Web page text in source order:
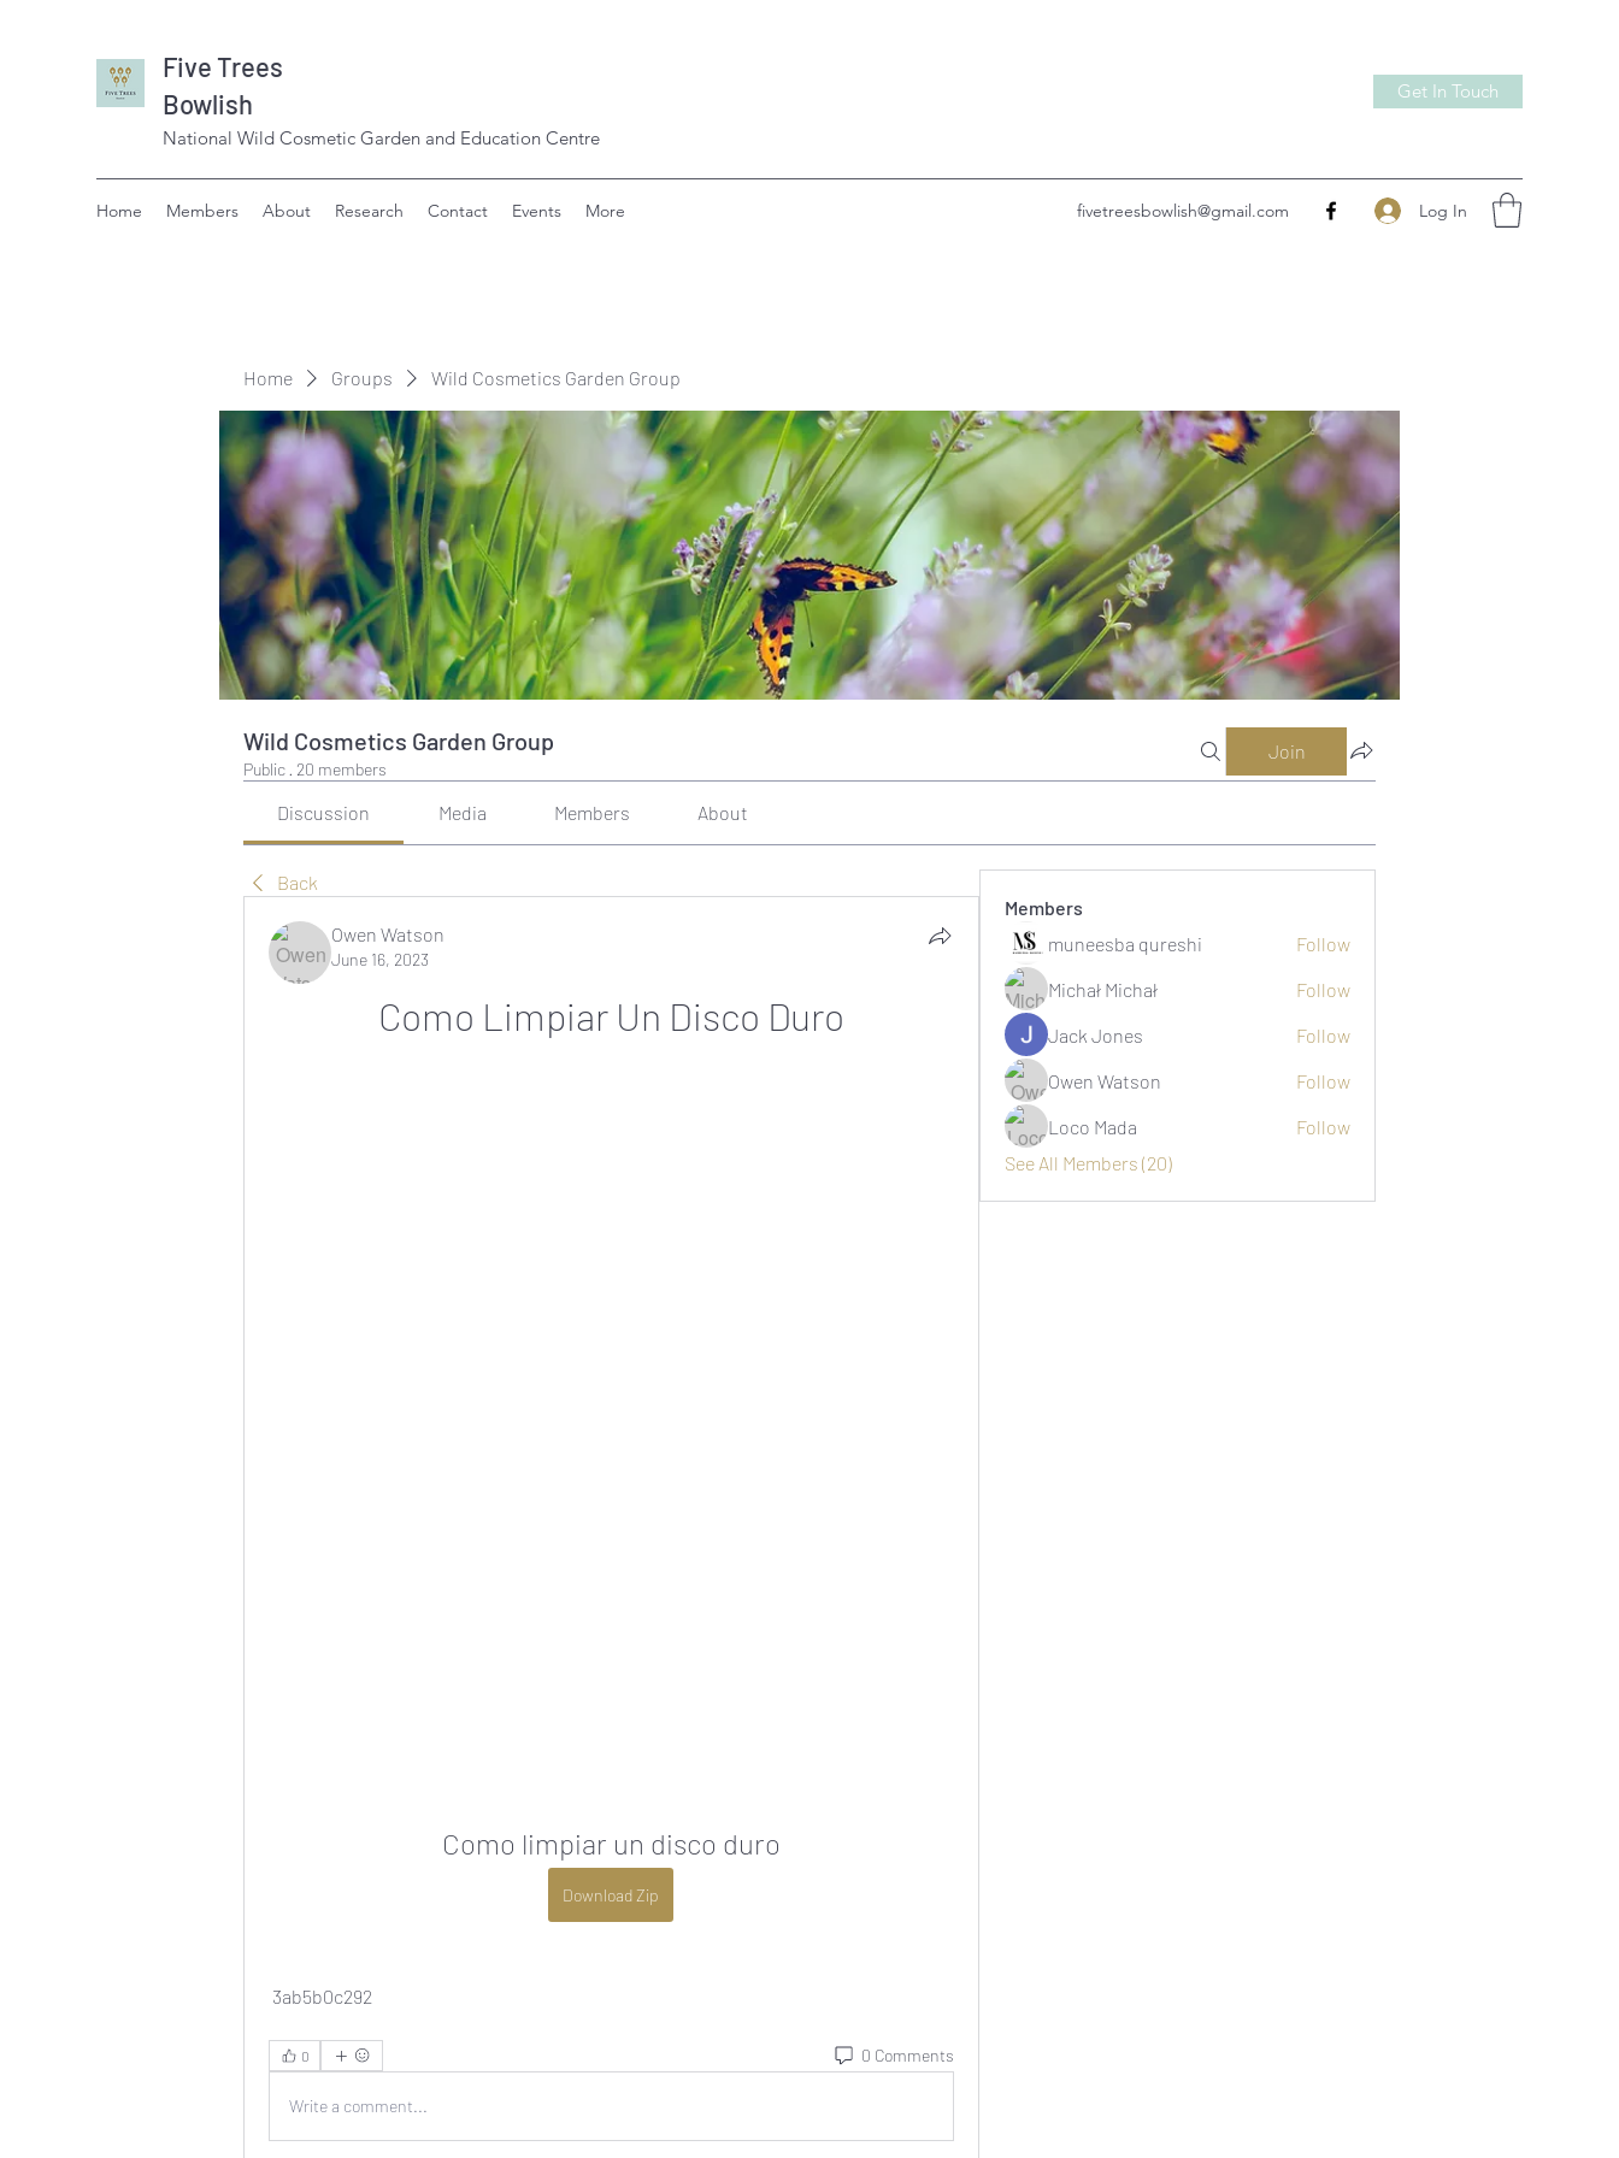
Five Trees
Bowlish
National Wild Cosmetic Garden and Education Centre
Get In Touch
Home Members About Research Contact Events More fivetreesbowlish@gmail.com Log In
Home Groups Wild Cosmetics Garden Group
Wild Cosmetics Garden Group
Public · 20 members
Join
Discussion Media Members About
Back
Owen Watson
June 16, 2023
Como Limpiar Un Disco Duro
Como limpiar un disco duro
Download Zip
3ab5b0c292
0 0 Comments
Write a comment...
Members
muneesba qureshi
Follow
Michał Michał
Follow
Jack Jones
Follow
Owen Watson
Follow
Loco Mada
Follow
See All Members (20)